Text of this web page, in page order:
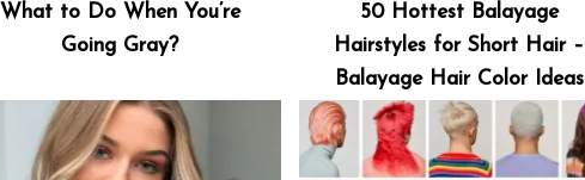
What to Do When You’re
Going Gray?
50 Hottest Balayage
Hairstyles for Short Hair –
Balayage Hair Color Ideas